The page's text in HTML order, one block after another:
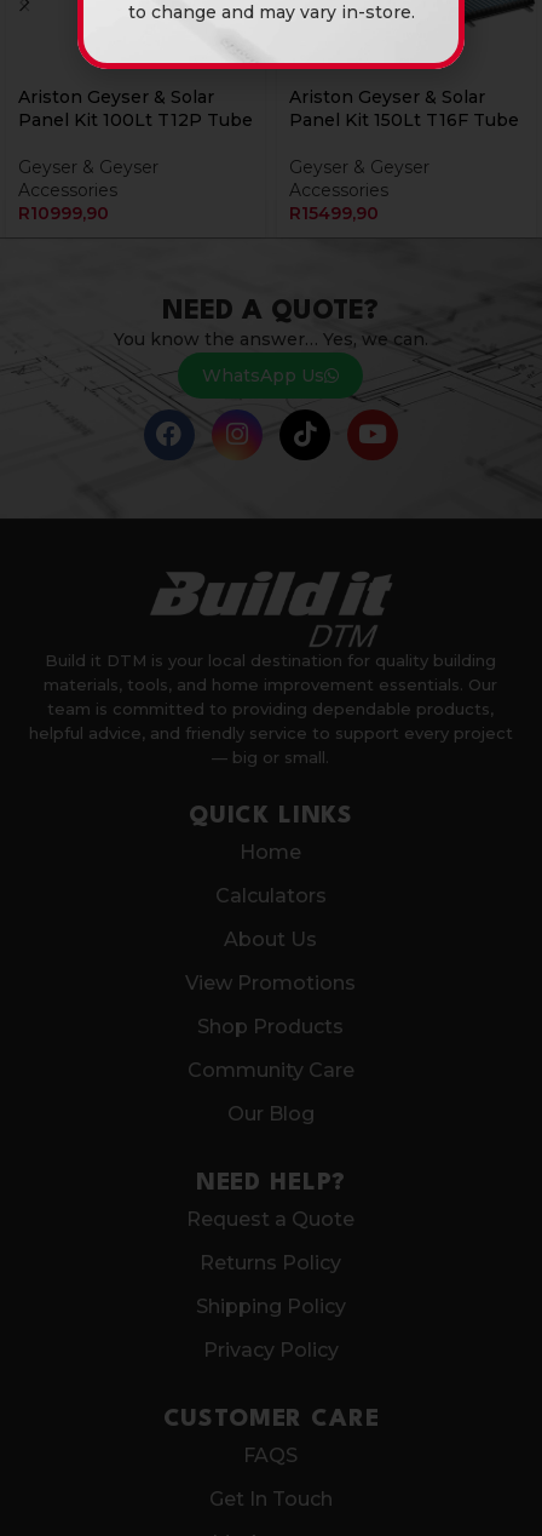
Ariston Geyser & Solar
Panel Kit 100Lt T12P Tube
Geyser & Geyser
Accessories
R10999,90
Ariston Geyser & Solar
Panel Kit 150Lt T16F Tube
Geyser & Geyser
Accessories
R15499,90
NEED A QUOTE?
You know the answer… Yes, we can.
WhatsApp Us
Build it DTM is your local destination for quality building
materials, tools, and home improvement essentials. Our
team is committed to providing dependable products,
helpful advice, and friendly service to support every project
— big or small.
QUICK LINKS
Home
Calculators
About Us
View Promotions
Shop Products
Community Care
Our Blog
NEED HELP?
Request a Quote
Returns Policy
Shipping Policy
Privacy Policy
CUSTOMER CARE
FAQS
Get In Touch
to change and may vary in-store.